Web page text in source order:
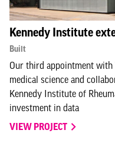
Kennedy Institute
Built
Our third appointment
medical science and
Kennedy Institute of
investment in data
VIEW PROJECT